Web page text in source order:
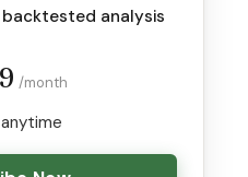
analysis
/month